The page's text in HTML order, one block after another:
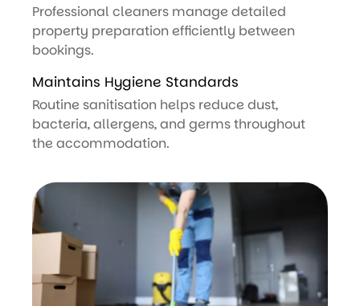
Professional cleaners manage detailed
property preparation efficiently between
bookings.
Maintains Hygiene Standards
Routine sanitisation helps reduce dust,
bacteria, allergens, and germs throughout
the accommodation.